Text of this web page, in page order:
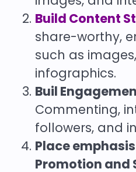
Build Content
share-worthy,
such as
infographics.
Buil
Commenting,
followers, and
Place
Promotion and